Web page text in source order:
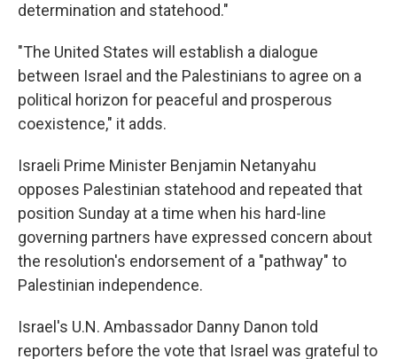
determination and statehood."
"The United States will establish a dialogue
between Israel and the Palestinians to agree on a
political horizon for peaceful and prosperous
coexistence," it adds.
Israeli Prime Minister Benjamin Netanyahu
opposes Palestinian statehood and repeated that
position Sunday at a time when his hard-line
governing partners have expressed concern about
the resolution's endorsement of a "pathway" to
Palestinian independence.
Israel's U.N. Ambassador Danny Danon told
reporters before the vote that Israel was grateful to